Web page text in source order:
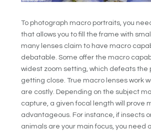
To photograph macro portraits, you
that allows you to fill the frame with
many lenses claim to have macro
debatable. Some offer the macro
widest zoom setting, which defeats the
getting close. True macro lenses work
are costly. Depending on the subject
capture, a given focal length will prove
advantageous. For instance, if insects
animals are your main focus, you need